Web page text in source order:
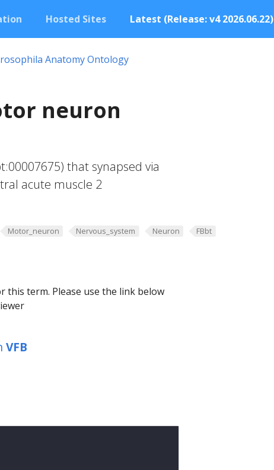
Hosted Sites Latest (Release: v4 2026.06.22)
Anatomy Ontology
neuron
that synapsed via
acute muscle 2
Motor_neuron Nervous_system Neuron FBbt
this term. Please use the link below
VFB